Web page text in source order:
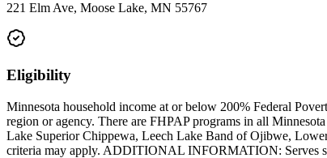
221 Elm Ave, Moose Lake, MN 55767
Eligibility
Minnesota household income at or below 200% Federal
region or agency. There are FHPAP programs in all
Lake Superior Chippewa, Leech Lake Band of Ojibwe,
criteria may apply. ADDITIONAL INFORMATION: Serves